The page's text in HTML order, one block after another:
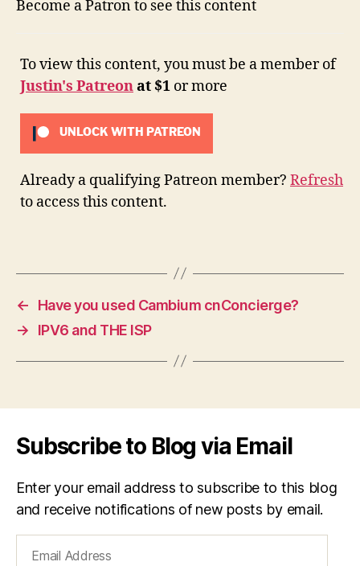
Become a Patron to see this content
To view this content, you must be a member of
Justin's Patreonat $1 or more
UNLOCK WITH PATREON
Already a qualifying Patreon member? Refresh
to access this content.
←
Have you used Cambium cnConcierge?
→
IPV6 and THE ISP
Subscribe to Blog via Email
Enter your email address to subscribe to this blog
and receive notifications of new posts by email.
Address